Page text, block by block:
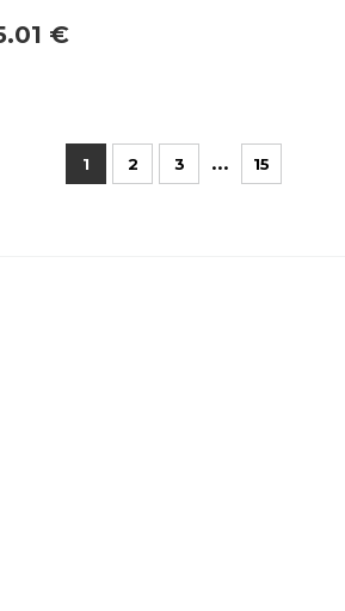
€
1 2 3 ... 15